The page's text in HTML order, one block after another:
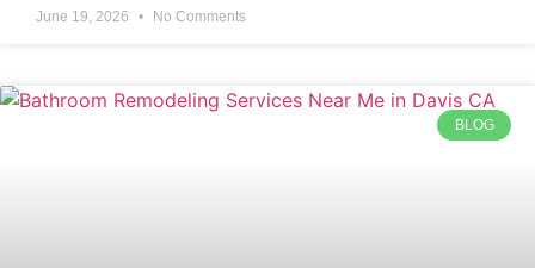
June 19, 2026 No Comments
BLOG